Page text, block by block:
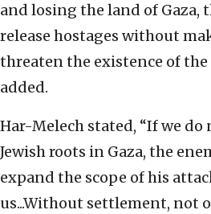
and losing the land of Gaza,
release hostages without
threaten the existence of the
added.
Har-Melech stated, “If we
Jewish roots in Gaza, the
expand the scope of his
us...Without settlement, not